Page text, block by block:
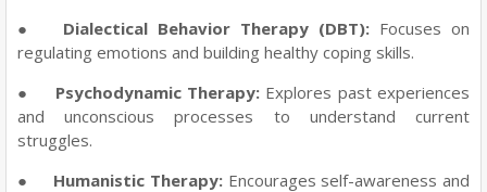
●
Dialectical Behavior Therapy (DBT): Focuses on
regulating emotions and building healthy coping skills.
●
Psychodynamic Therapy: Explores past experiences
and unconscious processes to understand current
struggles.
●
Humanistic Therapy: Encourages self-awareness and